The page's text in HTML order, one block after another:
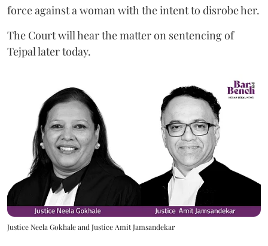
force against a woman with the intent to disrobe her.
The Court will hear the matter on sentencing of
Tejpal later today.
Justice Neela Gokhale and Justice Amit Jamsandekar